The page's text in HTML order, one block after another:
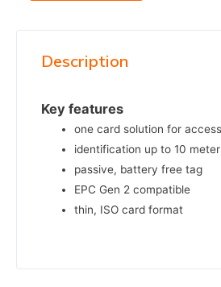
Description
Key features
one card solution for
identification up to 10
passive, battery free tag
EPC Gen 2 compatible
thin, ISO card format